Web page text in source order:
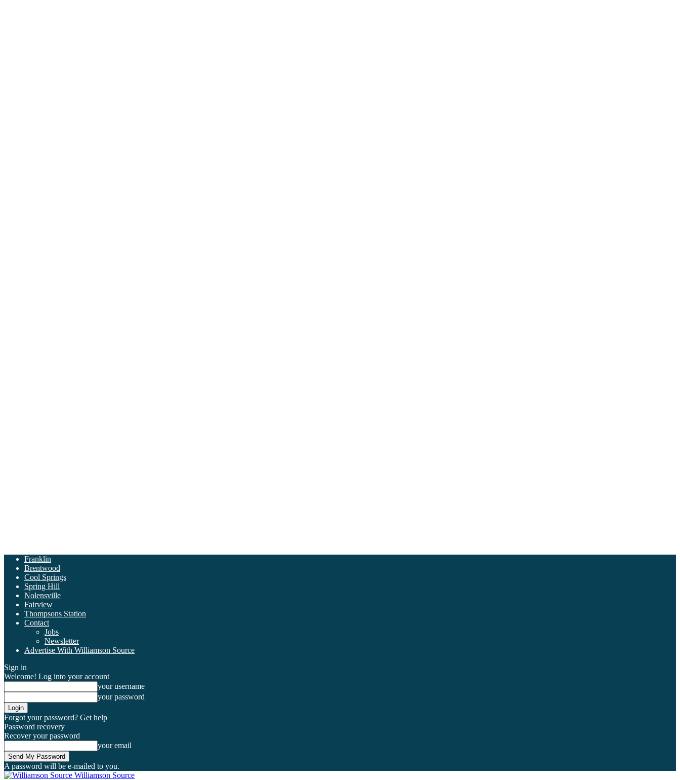
Franklin
Brentwood
Cool Springs
Spring Hill
Nolensville
Fairview
Thompsons Station
Contact
Jobs
Newsletter
Advertise With Williamson Source
Sign in
Welcome! Log into your account
your username
your password
Forgot your password? Get help
Password recovery
Recover your password
your email
A password will be e-mailed to you.
Williamson Source